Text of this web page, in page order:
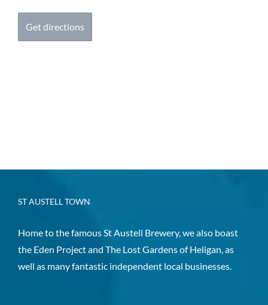
ST AUSTELL TOWN
Home to the famous St Austell Brewery, we also boast
the Eden Project and The Lost Gardens of Heligan, as
well as many fantastic independent local businesses.